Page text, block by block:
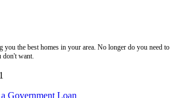
the best homes in your area. No longer do you need to
don't want.
Government Loan